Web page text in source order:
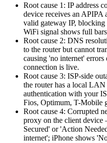
Root cause 1: IP
device receives an APIPA
valid gateway IP,
WiFi signal shows full
Root cause 2: DNS
to the router but cannot
causing 'no internet'
connection is live.
Root cause 3: ISP-side
the router has a local
authentication with your
Fios, Optimum, T-Mobile
Root cause 4: Corrupted
proxy on the client
Secured' or 'Action
internet'; iPhone shows